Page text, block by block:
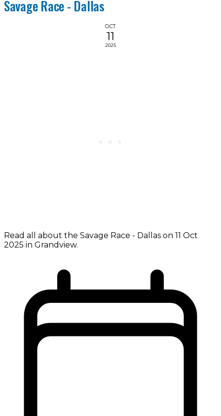
Savage Race - Dallas
OCT
11
2025
Read all about the Savage Race - Dallas on 11 Oct
2025 in Grandview.